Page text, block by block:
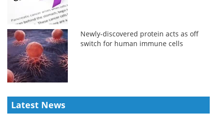
Newly-discovered protein acts as off
switch for human immune cells
Latest News